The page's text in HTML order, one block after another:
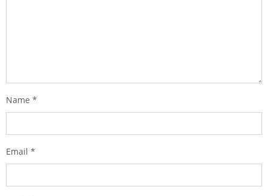
Name *
Email *